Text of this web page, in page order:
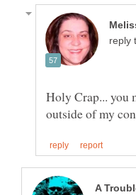
reply
Holy Crap... you